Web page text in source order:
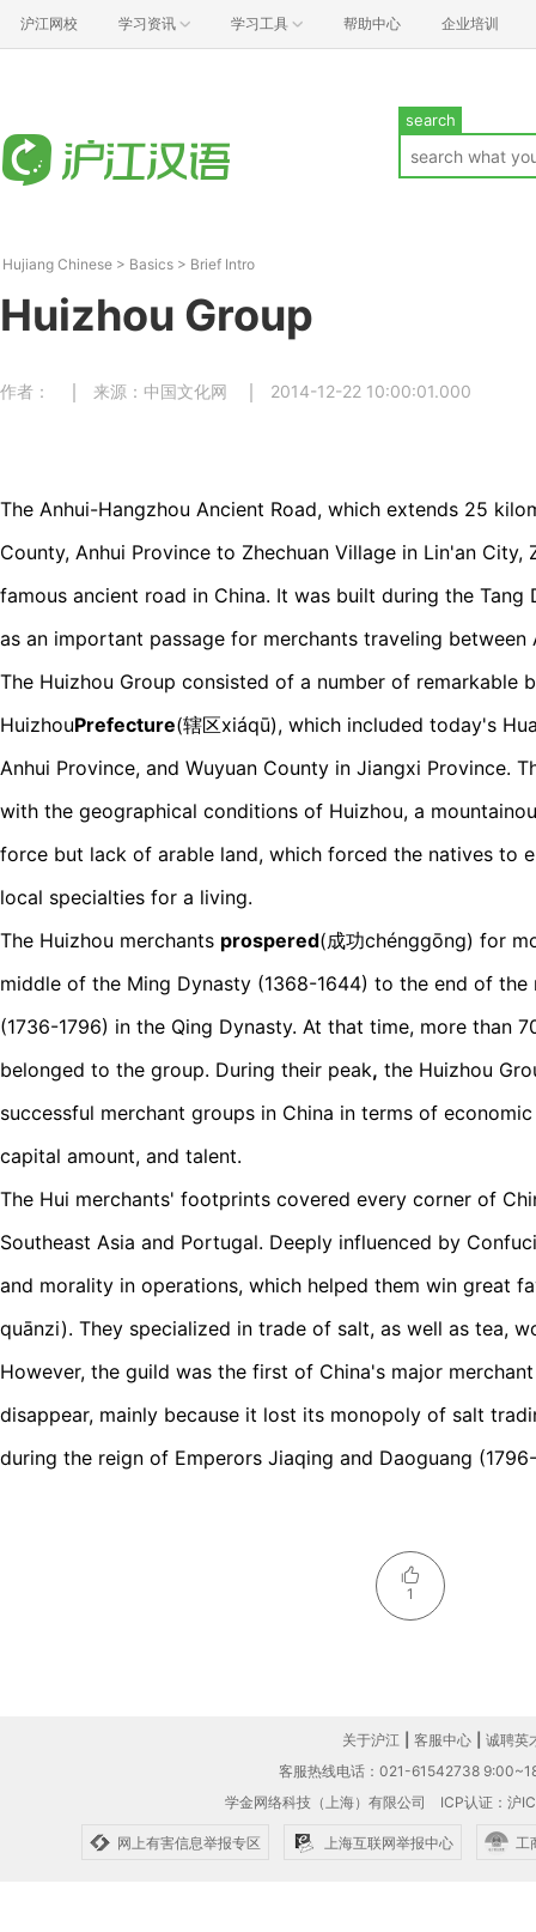
沪江网校 学习资讯 学习工具 帮助中心 企业培训
search
Hujiang Chinese > Basics > Brief Intro
Huizhou Group
作者： 来源：中国文化网 2014-12-22 10:00:01.000
The Anhui-Hangzhou Ancient Road, which extends 25
County, Anhui Province to Zhechuan Village in Lin'an City,
famous ancient road in China. It was built during the Tang
as an important passage for merchants traveling between
The Huizhou Group consisted of a number of remarkable
HuizhouPrefecture(辖区xiáqū), which included today's
Anhui Province, and Wuyuan County in Jiangxi Province.
with the geographical conditions of Huizhou, a
force but lack of arable land, which forced the natives to
local specialties for a living.
The Huizhou merchants prospered(成功chénggōng) for
middle of the Ming Dynasty (1368-1644) to the end of the
(1736-1796) in the Qing Dynasty. At that time, more than
belonged to the group. During their peak, the Huizhou
successful merchant groups in China in terms of
capital amount, and talent.
The Hui merchants' footprints covered every corner of
Southeast Asia and Portugal. Deeply influenced by
and morality in operations, which helped them win great
quānzi). They specialized in trade of salt, as well as tea,
However, the guild was the first of China's major
disappear, mainly because it lost its monopoly of salt
during the reign of Emperors Jiaqing and Daoguang
1
关于沪江 客服中心
诚聘英
客服热线电话：021-61542738
学金网络科技（上海）有限公司 ICP认证：沪
网上有害信息举报专区 上海互联网举报中心 工